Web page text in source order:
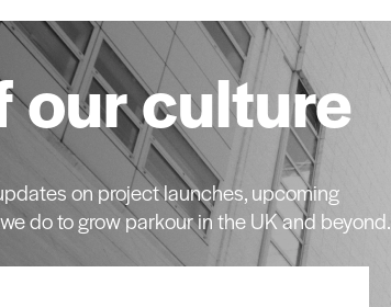
our culture
on project launches, upcoming
do to grow parkour in the UK and beyond.